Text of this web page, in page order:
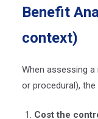
Benefit
context)
When assessing
or procedural),
Cost the